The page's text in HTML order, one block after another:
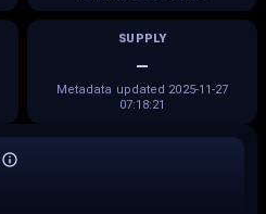
SUPPLY
—
Metadata updated 2025-11-27
07:18:21